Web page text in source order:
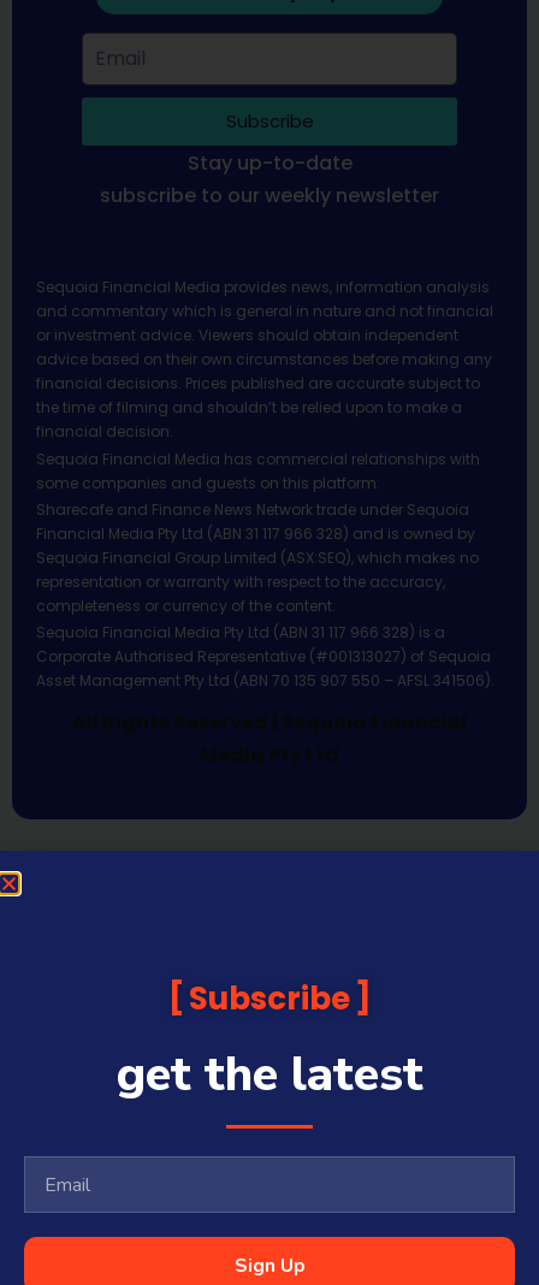
Subscribe
Stay up-to-date
subscribe to our weekly newsletter
Sequoia Financial Media provides news, information analysis
and commentary which is general in nature and not financial
or investment advice. Viewers should obtain independent
advice based on their own circumstances before making any
financial decisions. Prices published are accurate subject to
the time of filming and shouldn’t be relied upon to make a
financial decision.
Sequoia Financial Media has commercial relationships with
some companies and guests on this platform.
Sharecafe and Finance News Network trade under Sequoia
Financial Media Pty Ltd (ABN 31 117 966 328) and is owned by
Sequoia Financial Group Limited (ASX:SEQ), which makes no
representation or warranty with respect to the accuracy,
completeness or currency of the content.
Sequoia Financial Media Pty Ltd (ABN 31 117 966 328) is a
Corporate Authorised Representative (#001313027) of Sequoia
Asset Management Pty Ltd (ABN 70 135 907 550 – AFSL 341506).
All Rights Reserved | Sequoia Financial
Media Pty Ltd
Subscribe
get the latest
Sign Up